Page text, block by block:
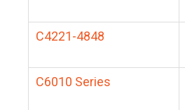
C4221-4848
C6010 Series